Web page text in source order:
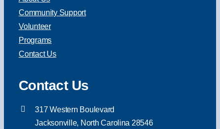
Community Support
Volunteer
Programs
Contact Us
Contact Us
317 Western Boulevard
Jacksonville, North Carolina 28546